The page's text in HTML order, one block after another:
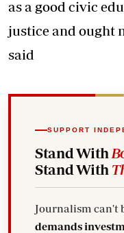
as a good civic
justice and ought
said
SUPPORT
Stand With
Stand With
Journalism can't
demands